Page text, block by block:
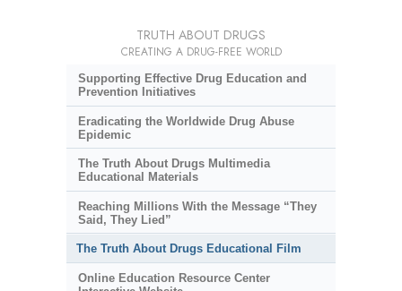
TRUTH ABOUT DRUGS
CREATING A DRUG-FREE WORLD
Supporting Effective Drug Education and
Prevention Initiatives
Eradicating the Worldwide Drug Abuse
Epidemic
The Truth About Drugs Multimedia
Educational Materials
Reaching Millions With the Message “They
Said, They Lied”
The Truth About Drugs Educational Film
Online Education Resource Center